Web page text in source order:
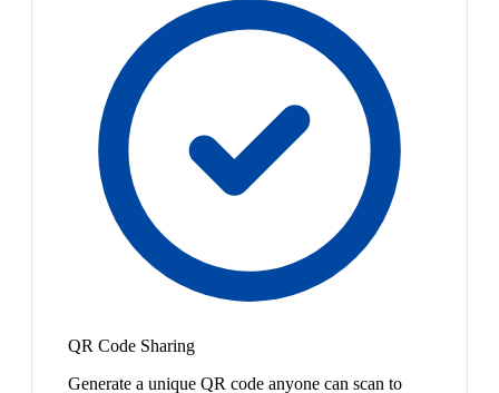
QR Code Sharing
Generate a unique QR code anyone can scan to